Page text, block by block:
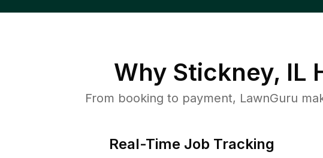
Why Stickney, IL
From booking to payment, LawnGuru
Real-Time Job Tracking